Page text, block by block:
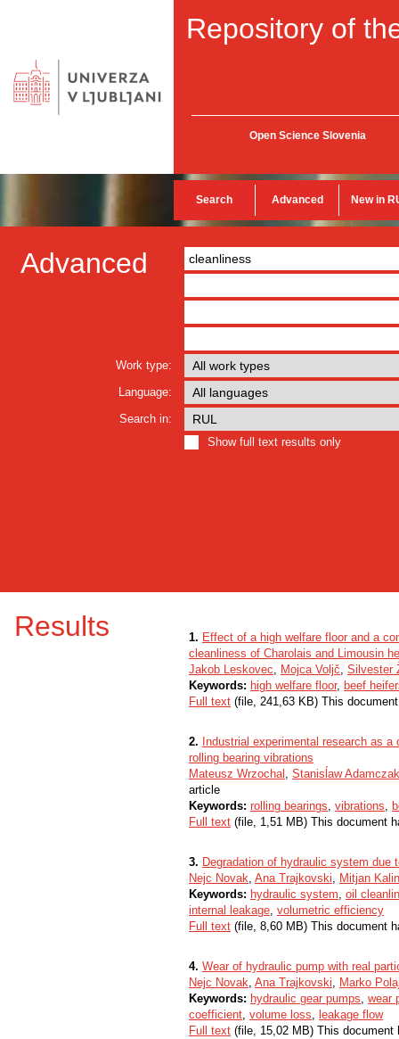
Repository of
Open Science Slovenia
Search Advanced New in
Advanced
Work type:
Language:
Search in:
Show full text results only
Results 1. Effect of a high welfare floor and a
cleanliness of Charolais and Limousin
Jakob Leskovec, Mojca Voljč, Silvester
Keywords: high welfare floor, beef
Full text (file, 241,63 KB) This
2. Industrial experimental research as
rolling bearing vibrations
Mateusz Wrzochal , Stanisĺaw Adamczak
article
Keywords: rolling bearings, vibrations,
Full text (file, 1,51 MB) This document
3. Degradation of hydraulic system
Nejc Novak, Ana Trajkovski, Mitjan Kalin
Keywords: hydraulic system, oil
internal leakage, volumetric efficiency
Full text (file, 8,60 MB) This document
4. Wear of hydraulic pump with real
Nejc Novak, Ana Trajkovski, Marko
Keywords: hydraulic gear pumps, wear
coefficient, volume loss, leakage flow
Full text (file, 15,02 MB) This